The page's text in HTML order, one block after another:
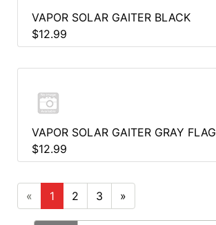
VAPOR SOLAR GAITER BLACK
$12.99
VAPOR SOLAR GAITER GRAY FLAG
$12.99
« 1 2 3 »